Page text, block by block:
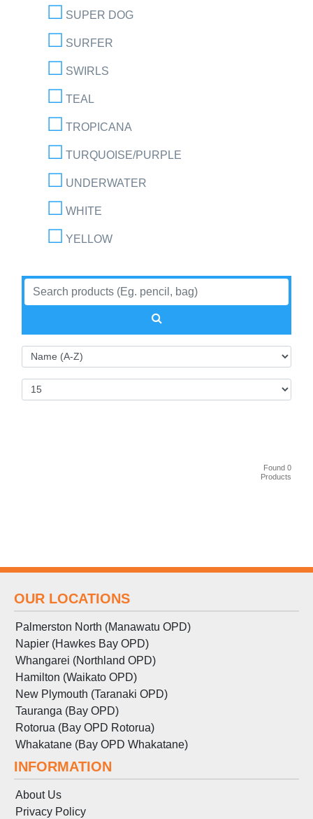
SUPER DOG
SURFER
SWIRLS
TEAL
TROPICANA
TURQUOISE/PURPLE
UNDERWATER
WHITE
YELLOW
Found 0
Products
OUR LOCATIONS
Palmerston North (Manawatu OPD)
Napier (Hawkes Bay OPD)
Whangarei (Northland OPD)
Hamilton (Waikato OPD)
New Plymouth (Taranaki OPD)
Tauranga (Bay OPD)
Rotorua (Bay OPD Rotorua)
Whakatane (Bay OPD Whakatane)
INFORMATION
About Us
Privacy Policy